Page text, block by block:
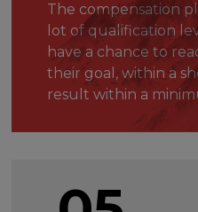
The compensation
lot of qualification
have a chance to
their goal, within a
result within a